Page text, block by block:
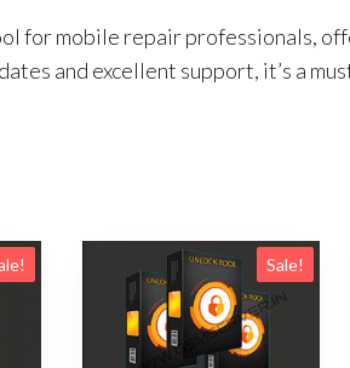
for mobile repair professionals,
and excellent support, it’s a
Sale!